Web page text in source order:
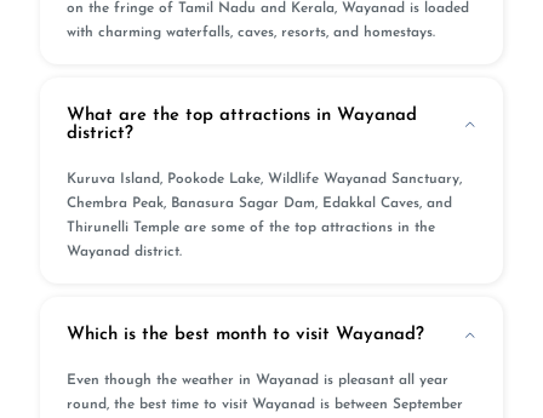
on the fringe of Tamil Nadu and Kerala, Wayanad is loaded
with charming waterfalls, caves, resorts, and homestays.
What are the top attractions in Wayanad
district?
Kuruva Island, Pookode Lake, Wildlife Wayanad Sanctuary,
Chembra Peak, Banasura Sagar Dam, Edakkal Caves, and
Thirunelli Temple are some of the top attractions in the
Wayanad district.
Which is the best month to visit Wayanad?
Even though the weather in Wayanad is pleasant all year
round, the best time to visit Wayanad is between September